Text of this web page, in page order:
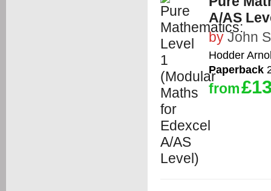
A/AS
byJohn
Hodder
Paperback
from